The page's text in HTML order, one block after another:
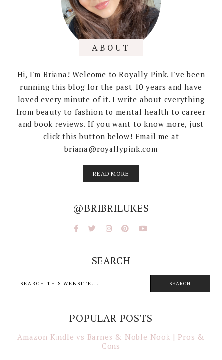
ABOUT
Hi, I'm Briana! Welcome to Royally Pink. I've been
running this blog for the past 10 years and have
loved every minute of it. I write about everything
from beauty to fashion to mental health to career
and book reviews. If you want to know more, just
click this button below! Email me at
briana@royallypink.com
READ MORE
@BRIBRILUKES
SEARCH
POPULAR POSTS
Amazon Kindle vs Barnes & Noble Nook | Pros &
Cons